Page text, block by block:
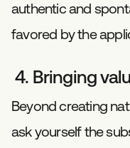
authentic and
favored by the
4. Bringing
Beyond creating
ask yourself the